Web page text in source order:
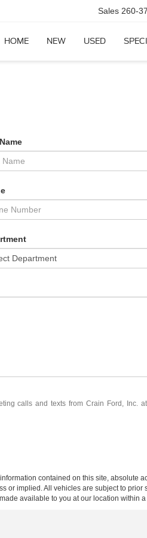
Sales 260-
HOME NEW USED
calls and texts from Crain Ford, Inc.
contained on this site,
or implied. All vehicles are subject to
available to you at our location within